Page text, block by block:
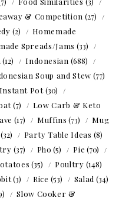
& Competition (27)
(2)
Homemade
Spreads/Jams (33)
(12) Indonesian (688)
Soup and Stew (77)
Instant Pot(30)
(7)
Low Carb & Keto
(17) Muffins (73)
Mug
(32) Party Table Ideas (8)
(37) Pho (5) Pie (70)
(35) Poultry (148)
(3) Rice (53) Salad (34)
Slow Cooker &